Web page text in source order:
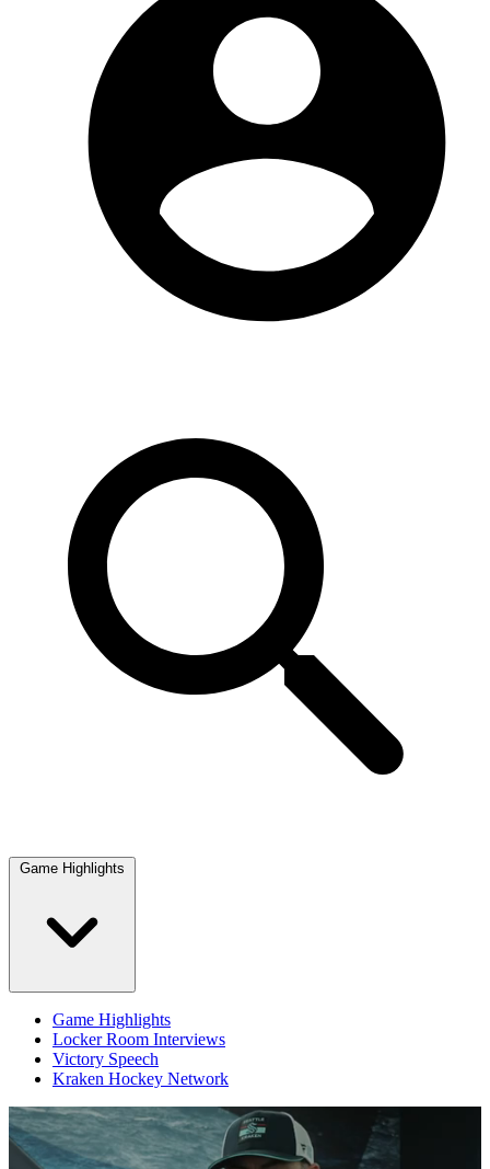
Game Highlights
Game Highlights
Locker Room Interviews
Victory Speech
Kraken Hockey Network